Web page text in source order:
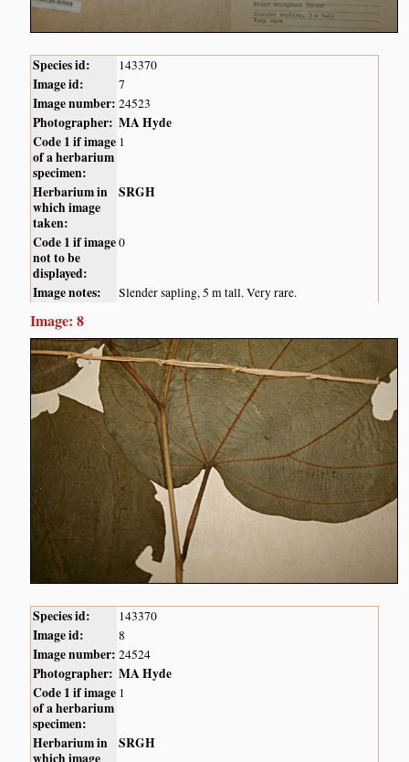
Species id: 143370
Image id: 7
Image number: 24523
Photographer: MA Hyde
Code 1 if image
of a herbarium
specimen:
1
Herbarium in
which image
taken:
SRGH
Code 1 if image
not to be
displayed:
0
Image notes: Slender sapling, 5 m tall. Very rare.
Image: 8
Species id: 143370
Image id: 8
Image number: 24524
Photographer: MA Hyde
Code 1 if image
of a herbarium
specimen:
1
Herbarium in
SRGH